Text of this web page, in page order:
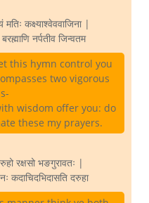
मतिः कक्ष्याश्वेववाजिना |
नर्पतीव जिन्वतम
this hymn control you
two vigorous
wisdom offer you: do
these my prayers.
रक्षसो भङगुरावतः |
कदाचिदभिदासति दरुहा